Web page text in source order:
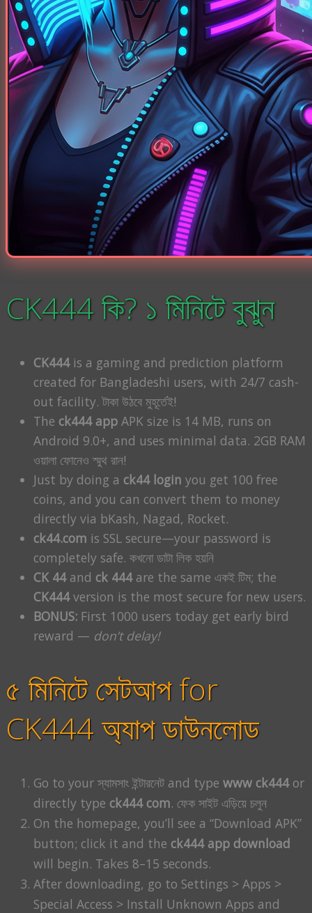
CK444 কি? ১ মিনিটে বুঝুন
CK444is a gaming and prediction platform
created for Bangladeshi users, with 24/7 cash-
out facility. টাকা উঠবে মুহূর্তেই!
The ck444 app APK size is 14 MB, runs on
Android 9.0+, and uses minimal data. 2GB RAM
ওয়ালা ফোনেও স্মুথ রান!
Just by doing a ck44 login you get 100 free
coins, and you can convert them to money
directly via bKash, Nagad, Rocket.
ck44.com is SSL secure—your password is
completely safe. কখনো ডাটা লিক হয়নি
CK 44and ck 444are the same একই টিম; the
CK444version is the most secure for new users.
BONUS: First 1000 users today get early bird
reward — don’t delay!
৫ মিনিটে সেটআপ for
CK444 অ্যাপ ডাউনলোড
Go to your স্যামসাং ইন্টারনেট and type www ck444or
directly type ck444 com. ফেক সাইট এড়িয়ে চলুন
On the homepage, you’ll see a “Download APK”
button; click it and the ck444 app download
will begin. Takes 8–15 seconds.
After downloading, go to Settings > Apps >
Special Access > Install Unknown Apps and